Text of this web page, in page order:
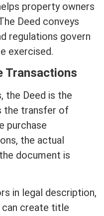
property owners
Deed conveys
regulations govern
exercised.
Transactions
the Deed is the
the transfer of
purchase
the actual
document is
in legal description,
create title